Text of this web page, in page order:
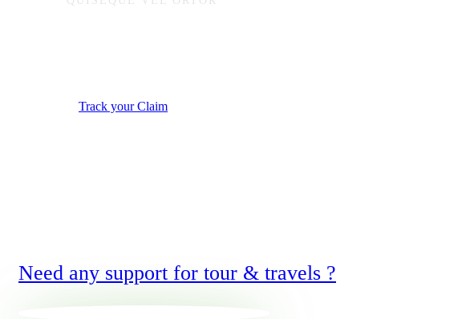
Track your Claim
Need any support for tour & travels ?